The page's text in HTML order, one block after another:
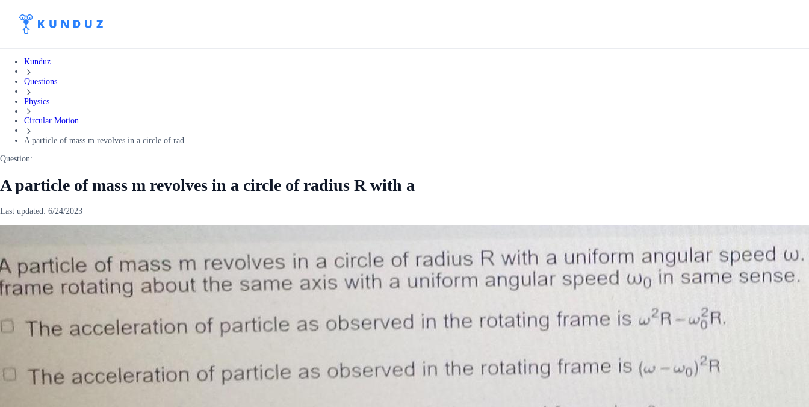
Kunduz
Questions
Physics
Circular Motion
A particle of mass m revolves in a circle of rad...
Question:
A particle of mass m revolves in a circle of radius R with a
Last updated: 6/24/2023